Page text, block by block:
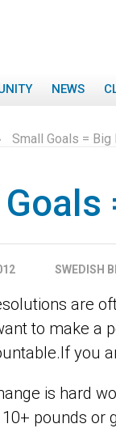
NEWS
Small Goals = Big
SWEDISH
are
to make a
you
is hard
pounds or